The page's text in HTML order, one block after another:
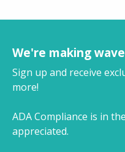
We're making
Sign up and receive
more!
ADA Compliance is in
appreciated.